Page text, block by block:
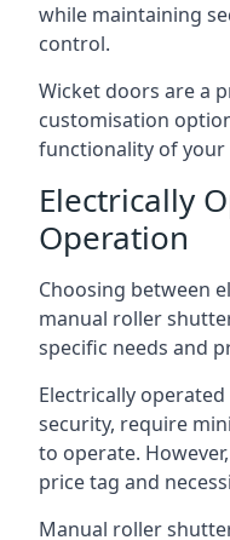
while maintaining
control.
Wicket doors are a
customisation
functionality of
Electrically
Operation
Choosing between
manual roller
specific needs and
Electrically
security, require
to operate.
price tag and
Manual roller